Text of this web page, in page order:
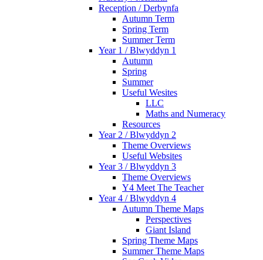
Reception / Derbynfa
Autumn Term
Spring Term
Summer Term
Year 1 / Blwyddyn 1
Autumn
Spring
Summer
Useful Wesites
LLC
Maths and Numeracy
Resources
Year 2 / Blwyddyn 2
Theme Overviews
Useful Websites
Year 3 / Blwyddyn 3
Theme Overviews
Y4 Meet The Teacher
Year 4 / Blwyddyn 4
Autumn Theme Maps
Perspectives
Giant Island
Spring Theme Maps
Summer Theme Maps